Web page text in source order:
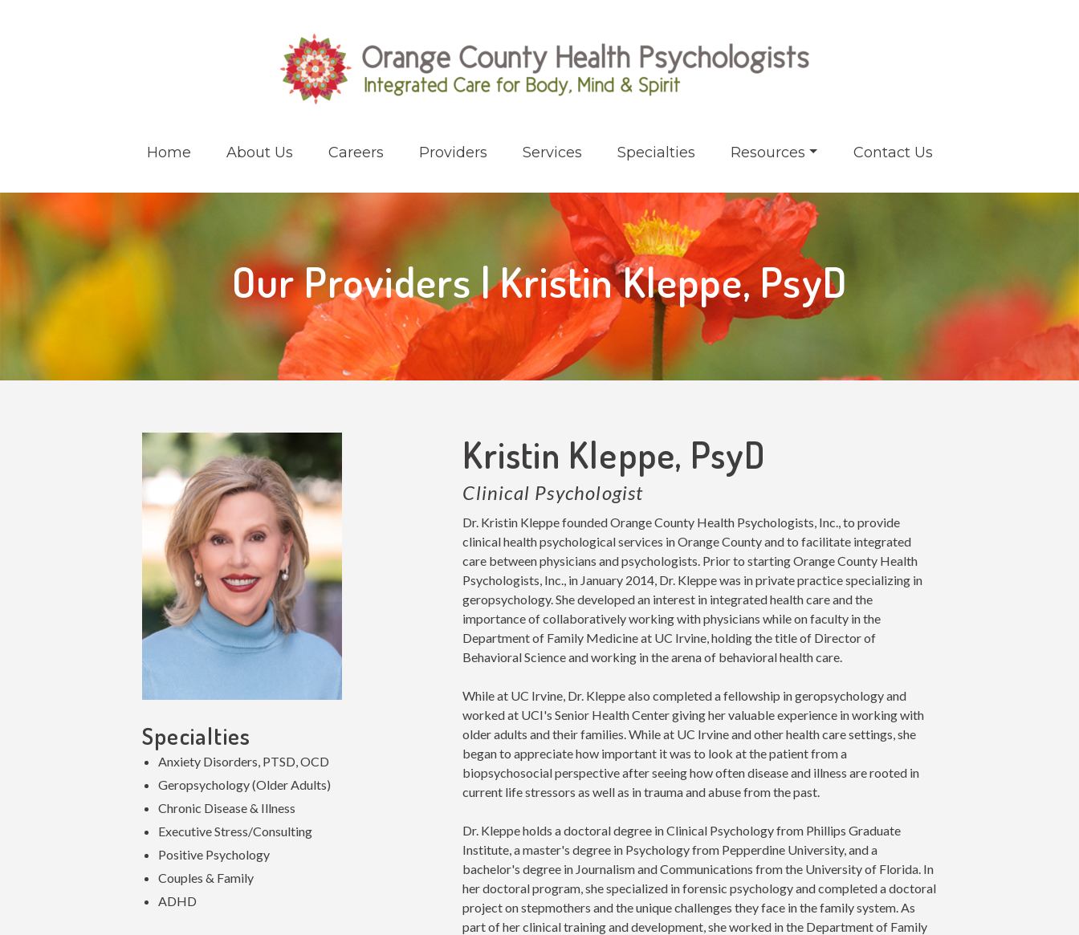
Home About Us Careers Providers Services Specialties Resources Contact Us
Our Providers | Kristin Kleppe, PsyD
Specialties
Anxiety Disorders, PTSD, OCD
Geropsychology (Older Adults)
Chronic Disease & Illness
Executive Stress/Consulting
Positive Psychology
Couples & Family
ADHD
Kristin Kleppe, PsyD
Clinical Psychologist
Dr. Kristin Kleppe founded Orange County Health Psychologists, Inc., to provide
clinical health psychological services in Orange County and to facilitate integrated
care between physicians and psychologists. Prior to starting Orange County Health
Psychologists, Inc., in January 2014, Dr. Kleppe was in private practice specializing in
geropsychology. She developed an interest in integrated health care and the
importance of collaboratively working with physicians while on faculty in the
Department of Family Medicine at UC Irvine, holding the title of Director of
Behavioral Science and working in the arena of behavioral health care.
While at UC Irvine, Dr. Kleppe also completed a fellowship in geropsychology and
worked at UCI's Senior Health Center giving her valuable experience in working with
older adults and their families. While at UC Irvine and other health care settings, she
began to appreciate how important it was to look at the patient from a
biopsychosocial perspective after seeing how often disease and illness are rooted in
current life stressors as well as in trauma and abuse from the past.
Dr. Kleppe holds a doctoral degree in Clinical Psychology from Phillips Graduate
Institute, a master's degree in Psychology from Pepperdine University, and a
bachelor's degree in Journalism and Communications from the University of Florida. In
her doctoral program, she specialized in forensic psychology and completed a doctoral
project on stepmothers and the unique challenges they face in the family system. As
part of her clinical training and development, she worked in the Department of Family